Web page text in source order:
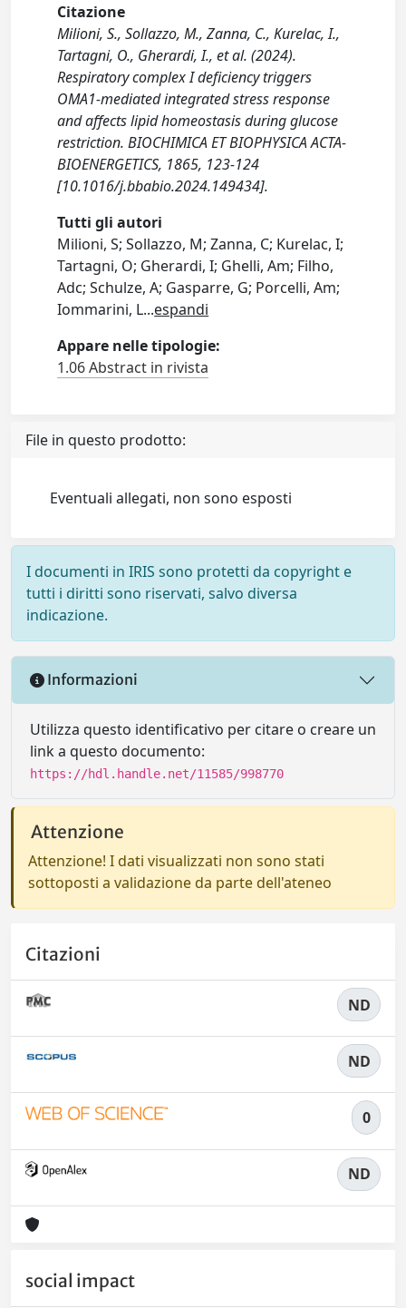
Citazione
Milioni, S., Sollazzo, M., Zanna, C., Kurelac, I.,
Tartagni, O., Gherardi, I., et al. (2024).
Respiratory complex I deficiency triggers
OMA1-mediated integrated stress response
and affects lipid homeostasis during glucose
restriction. BIOCHIMICA ET BIOPHYSICA ACTA-
BIOENERGETICS, 1865, 123-124
[10.1016/j.bbabio.2024.149434].
Tutti gli autori
Milioni, S; Sollazzo, M; Zanna, C; Kurelac, I;
Tartagni, O; Gherardi, I; Ghelli, Am; Filho,
Adc; Schulze, A; Gasparre, G; Porcelli, Am;
Iommarini, L...espandi
Appare nelle tipologie:
1.06 Abstract in rivista
File in questo prodotto:
Eventuali allegati, non sono esposti
I documenti in IRIS sono protetti da copyright e
tutti i diritti sono riservati, salvo diversa
indicazione.
Informazioni
Utilizza questo identificativo per citare o creare un
link a questo documento:
https://hdl.handle.net/11585/998770
Attenzione
Attenzione! I dati visualizzati non sono stati
sottoposti a validazione da parte dell'ateneo
Citazioni
ND
ND
0
ND
social impact